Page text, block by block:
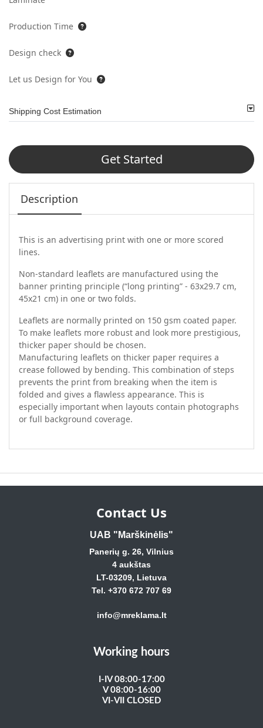
Production Time
Design check
Let us Design for You
Shipping Cost Estimation
Get Started
Description
This is an advertising print with one or more scored
lines.
Non-standard leaflets are manufactured using the
banner printing principle (“long printing” - 63x29.7 cm,
45x21 cm) in one or two folds.
Leaflets are normally printed on 150 gsm coated paper.
To make leaflets more robust and look more prestigious,
thicker paper should be chosen.
Manufacturing leaflets on thicker paper requires a
crease followed by bending. This combination of steps
prevents the print from breaking when the item is
folded and gives a flawless appearance. This is
especially important when layouts contain photographs
or full background coverage.
Contact Us
UAB "Marškinėlis"
Panerių g. 26, Vilnius
4 aukštas
LT-03209, Lietuva
Tel. +370 672 707 69
info@mreklama.lt
Working hours
I-IV 08:00-17:00
V 08:00-16:00
VI-VII CLOSED